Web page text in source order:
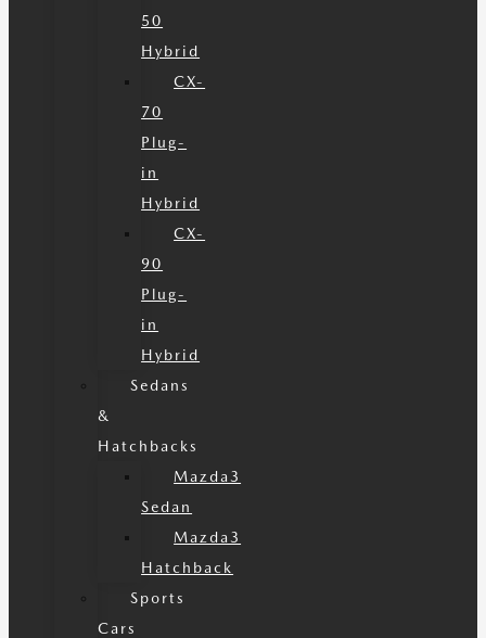
50
Hybrid
CX-
70
Plug-
in
Hybrid
CX-
90
Plug-
in
Hybrid
Sedans
&
Hatchbacks
Mazda3
Sedan
Mazda3
Hatchback
Sports
Cars